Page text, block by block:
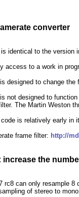
converter
identical to the version
access to a work in
designed to change the
not designed to
The Martin Weston
is relatively early in
frame filter: http://
increase the
rc8 can only resample
of stereo to